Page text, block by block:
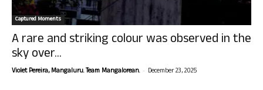
Captured Moments
A rare and striking colour was observed in the
sky over...
Violet Pereira, Mangaluru. Team Mangalorean. - December 23, 2025